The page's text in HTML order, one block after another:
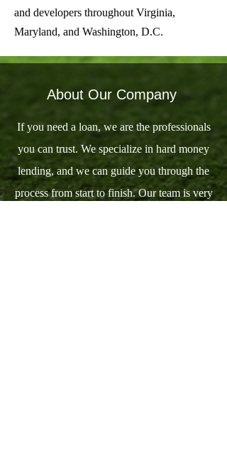
and developers throughout Virginia,
Maryland, and Washington, D.C.
About Our Company
If you need a loan, we are the professionals
you can trust. We specialize in hard money
lending, and we can guide you through the
process from start to finish. Our team is very